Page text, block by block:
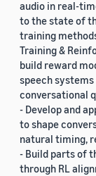
audio in real-
to the state of
training
Training &
build reward
speech
conversational
- Develop and
to shape
natural timing,
- Build parts of
through RL